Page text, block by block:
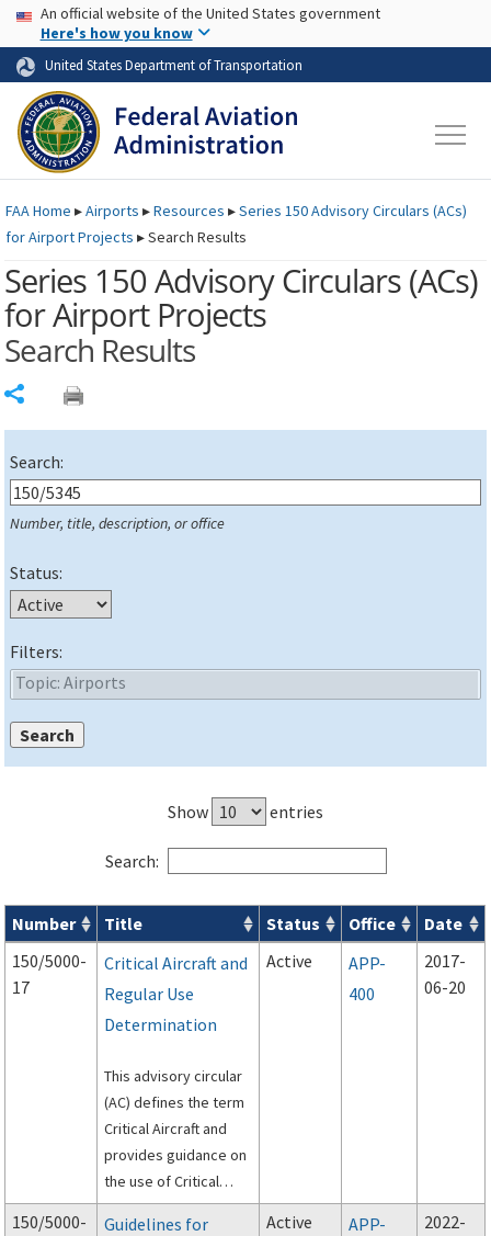
Skip to page content Skip to main content
USA Banner
An official website of the United States government
Here's how you know
United States Department of Transportation
FAAHome ▸Airports ▸Resources ▸Series 150 Advisory Circulars (ACs)
for Airport Projects ▸Search Results
Series 150 Advisory Circulars (ACs)
for Airport Projects
Search Results
Search:
Number, title, description, or office
Status:
Filters:
Show entries
Search:
Series 150 Advisory Circulars ( ACs) for Airport Projects
Number Title Status Office
Date
150/5000-
17
Critical Aircraft and
Regular Use
Determination
This advisory circular
(AC) defines the term
Critical Aircraft and
provides guidance on
the use of Critical
Aircraft in facility
Active
APP-
400
2017-
06-20
150/5000-
Guidelines for
Active
APP-
2022-